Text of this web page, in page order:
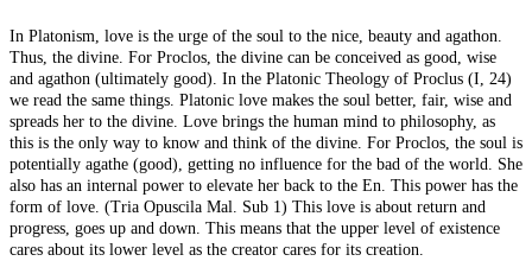
In Platonism, love is the urge of the soul to the nice, beauty and agathon.
Thus, the divine. For Proclos, the divine can be conceived as good, wise
and agathon (ultimately good). In the Platonic Theology of Proclus (I, 24)
we read the same things. Platonic love makes the soul better, fair, wise and
spreads her to the divine. Love brings the human mind to philosophy, as
this is the only way to know and think of the divine. For Proclos, the soul is
potentially agathe (good), getting no influence for the bad of the world. She
also has an internal power to elevate her back to the En. This power has the
form of love. (Tria Opuscila Mal. Sub 1) This love is about return and
progress, goes up and down. This means that the upper level of existence
cares about its lower level as the creator cares for its creation.